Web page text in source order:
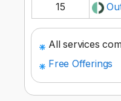
15
All services
Free Offerings